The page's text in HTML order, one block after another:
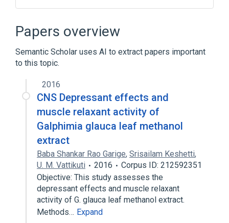
Galphimia glauca extract
aspects of radiation effects
physiological aspects
Papers overview
Semantic Scholar uses AI to extract papers important
to this topic.
2016
CNS Depressant effects and
muscle relaxant activity of
Galphimia glauca leaf methanol
extract
Baba Shankar Rao Garige, Srisailam Keshetti,
U. M. Vattikuti
2016
Corpus ID: 212592351
Objective: This study assesses the
depressant effects and muscle relaxant
activity of G. glauca leaf methanol extract.
Methods… Expand